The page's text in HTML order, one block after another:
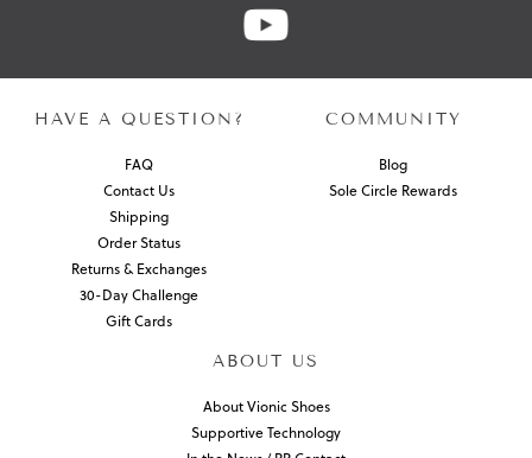
HAVE A QUESTION?
FAQ
Contact Us
Shipping
Order Status
Returns & Exchanges
30-Day Challenge
Gift Cards
COMMUNITY
Blog
Sole Circle Rewards
ABOUT US
About Vionic Shoes
Supportive Technology